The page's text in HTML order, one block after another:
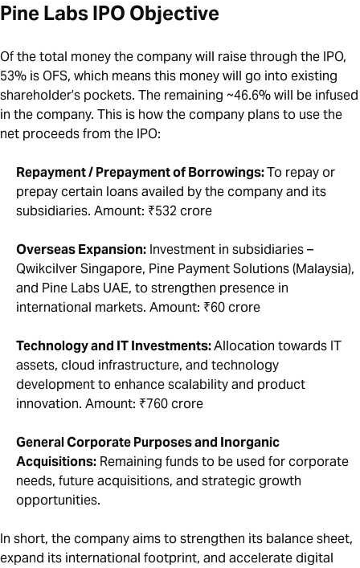
Pine Labs IPO Objective
Of the total money the company will raise through the IPO,
53% is OFS, which means this money will go into existing
shareholder’s pockets. The remaining ~46.6% will be infused
in the company. This is how the company plans to use the
net proceeds from the IPO:
Repayment / Prepayment of Borrowings:To repay or
prepay certain loans availed by the company and its
subsidiaries. Amount: ₹532 crore
Overseas Expansion: Investment in subsidiaries –
Qwikcilver Singapore, Pine Payment Solutions (Malaysia),
and Pine Labs UAE, to strengthen presence in
international markets. Amount: ₹60 crore
Technology and IT Investments:Allocation towards IT
assets, cloud infrastructure, and technology
development to enhance scalability and product
innovation. Amount: ₹760 crore
General Corporate Purposes and Inorganic
Acquisitions: Remaining funds to be used for corporate
needs, future acquisitions, and strategic growth
opportunities.
In short, the company aims to strengthen its balance sheet,
expand its international footprint, and accelerate digital